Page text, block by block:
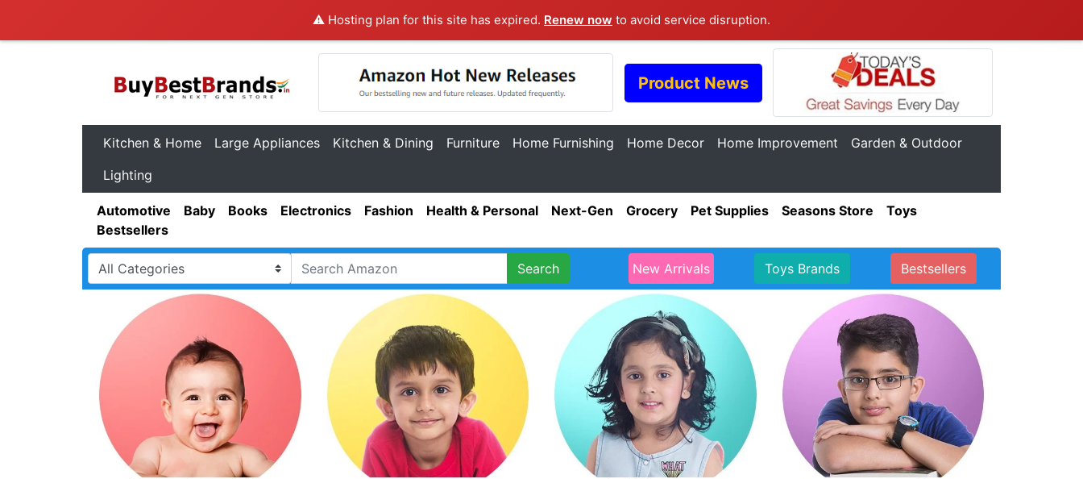
⚠️ Hosting plan for this site has expired. Renew now to avoid service disruption.
Product News
Kitchen & Home Large Appliances Kitchen & Dining Furniture Home Furnishing Home Decor Home Improvement
Garden & Outdoor
Lighting
Automotive Baby Books Electronics Fashion Health & Personal Next-Gen Grocery Pet Supplies Seasons Store
Toys
Bestsellers
Search New Arrivals Toys Brands Bestsellers